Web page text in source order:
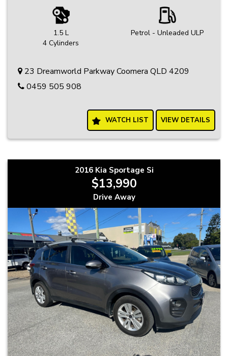
Safety is a top priority with ABS, airbags for both driver and
passenger, and central locking for added security. Plus, with gear
shift paddles behind the steering wheel, you'll feel like a race car
driver while cruising down the road.
Don't miss out on this fantastic opportunity to own a reliable and
learn more and schedule a test drive. Drive away in your dream car
today!
1.5 L
4 Cylinders
Petrol - Unleaded ULP
23 Dreamworld Parkway Coomera QLD 4209
0459 505 908
WATCH LIST VIEW DETAILS
2016 Kia Sportage Si
$13,990
Drive Away